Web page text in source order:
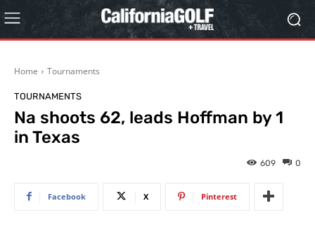
Home Tournaments
TOURNAMENTS
Na shoots 62, leads Hoffman by 1
in Texas
0
609
Facebook X Pinterest